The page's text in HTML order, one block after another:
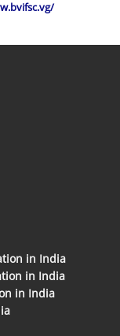
in India
in India
in India